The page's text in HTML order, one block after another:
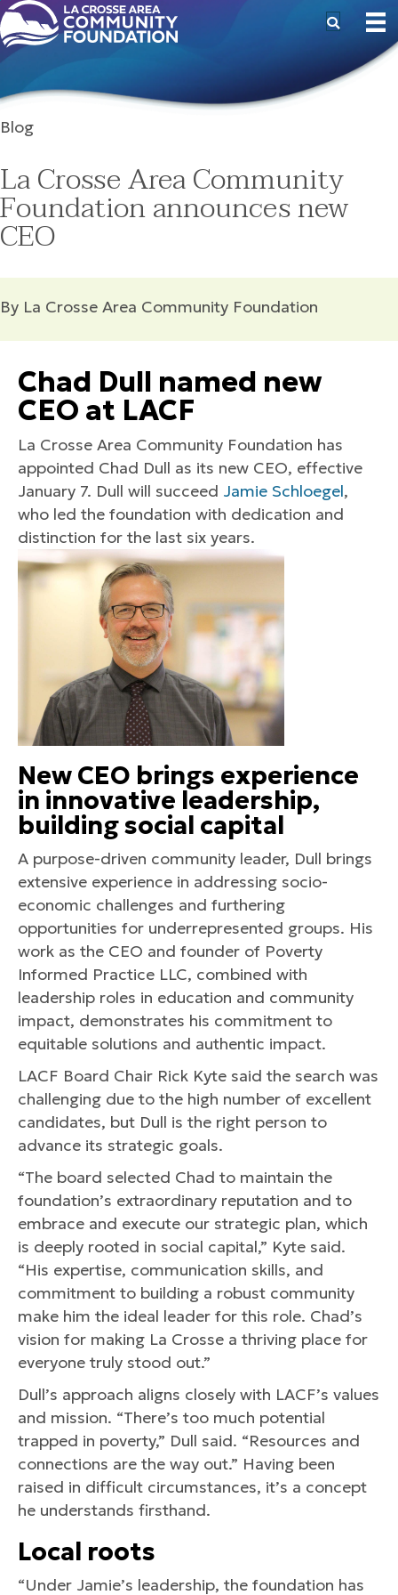
Blog
La Crosse Area Community
Foundation announces new
CEO
By La Crosse Area Community Foundation
Chad Dull named new
CEO at LACF
La Crosse Area Community Foundation has
appointed Chad Dull as its new CEO, effective
January 7. Dull will succeed Jamie Schloegel,
who led the foundation with dedication and
distinction for the last six years.
New CEO brings experience
in innovative leadership,
building social capital
A purpose-driven community leader, Dull brings
extensive experience in addressing socio-
economic challenges and furthering
opportunities for underrepresented groups. His
work as the CEO and founder of Poverty
Informed Practice LLC, combined with
leadership roles in education and community
impact, demonstrates his commitment to
equitable solutions and authentic impact.
LACF Board Chair Rick Kyte said the search was
challenging due to the high number of excellent
candidates, but Dull is the right person to
advance its strategic goals.
“The board selected Chad to maintain the
foundation’s extraordinary reputation and to
embrace and execute our strategic plan, which
is deeply rooted in social capital,” Kyte said.
“His expertise, communication skills, and
commitment to building a robust community
make him the ideal leader for this role. Chad’s
vision for making La Crosse a thriving place for
everyone truly stood out.”
Dull’s approach aligns closely with LACF’s values
and mission. “There’s too much potential
trapped in poverty,” Dull said. “Resources and
connections are the way out.” Having been
raised in difficult circumstances, it’s a concept
he understands firsthand.
Local roots
“Under Jamie’s leadership, the foundation has